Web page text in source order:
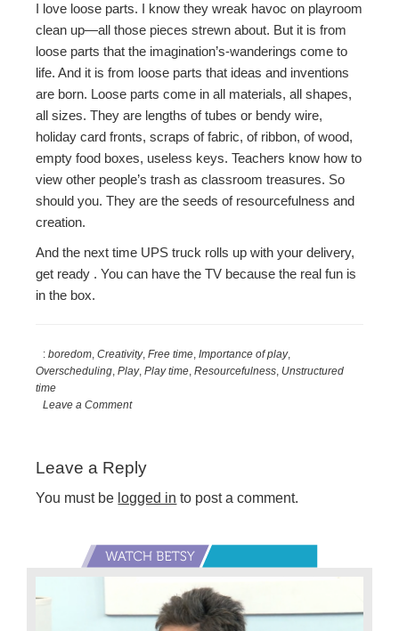
I love loose parts. I know they wreak havoc on playroom
clean up—all those pieces strewn about. But it is from
loose parts that the imagination’s-wanderings come to
life. And it is from loose parts that ideas and inventions
are born. Loose parts come in all materials, all shapes,
all sizes. They are lengths of tubes or bendy wire,
holiday card fronts, scraps of fabric, of ribbon, of wood,
empty food boxes, useless keys. Teachers know how to
view other people’s trash as classroom treasures. So
should you. They are the seeds of resourcefulness and
creation.
And the next time UPS truck rolls up with your delivery,
get ready . You can have the TV because the real fun is
in the box.
:boredom,Creativity,Free time,Importance of play,
Overscheduling,Play,Play time,Resourcefulness, Unstructured
time
Leave a Comment
Interactions
Leave a Reply
You must be logged in to post a comment.
Primary